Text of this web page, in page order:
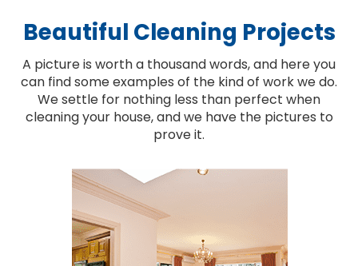
Beautiful Cleaning Projects
A picture is worth a thousand words, and here you
can find some examples of the kind of work we do.
We settle for nothing less than perfect when
cleaning your house, and we have the pictures to
prove it.